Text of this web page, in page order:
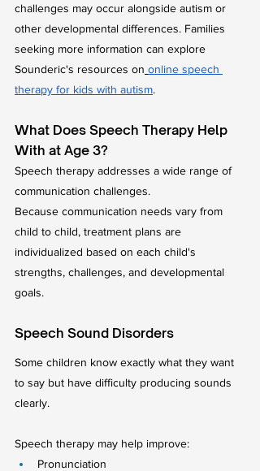
challenges may occur alongside autism or
other developmental differences. Families
seeking more information can explore
Sounderic's resources on online speech
therapy for kids with autism.
What Does Speech Therapy Help
With at Age 3?
Speech therapy addresses a wide range of
communication challenges.
Because communication needs vary from
child to child, treatment plans are
individualized based on each child's
strengths, challenges, and developmental
goals.
Speech Sound Disorders
Some children know exactly what they want
to say but have difficulty producing sounds
clearly.
Speech therapy may help improve:
Pronunciation